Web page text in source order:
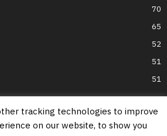
70
65
52
51
51
tracking technologies to improve
on our website, to show you